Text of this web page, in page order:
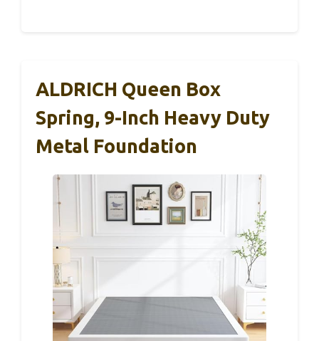
ALDRICH Queen Box
Spring, 9-Inch Heavy Duty
Metal Foundation